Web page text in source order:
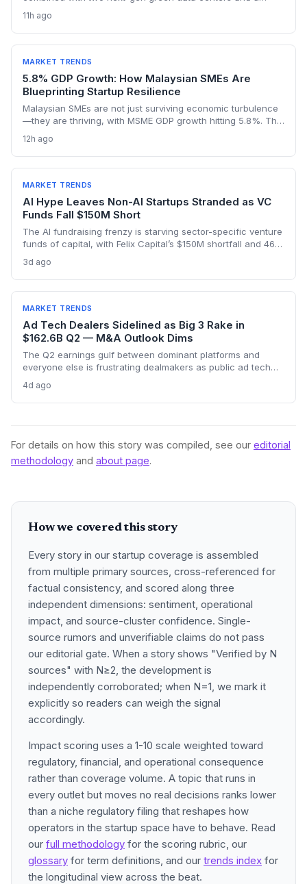
startup ecosystem, especially in Bengaluru.
11h ago
MARKET TRENDS
5.8% GDP Growth: How Malaysian SMEs Are
Blueprinting Startup Resilience
Malaysian SMEs are not just surviving economic turbulence
—they are thriving, with MSME GDP growth hitting 5.8%. The
ESG, diversify across 20 industries, and turn crises into
competitive moats.
12h ago
MARKET TRENDS
AI Hype Leaves Non-AI Startups Stranded as VC
Funds Fall $150M Short
The AI fundraising frenzy is starving sector-specific venture
funds of capital, with Felix Capital’s $150M shortfall and 468
founders outside AI, this capital drought means tougher
fundraising, longer bootstrapping, or a pivot to alternative
investors.
3d ago
MARKET TRENDS
Ad Tech Dealers Sidelined as Big 3 Rake in
$162.6B Q2 — M&A Outlook Dims
The Q2 earnings gulf between dominant platforms and
everyone else is frustrating dealmakers as public ad tech
Tech ad spend.
4d ago
For details on how this story was compiled, see our editorial
methodology and about page.
How we covered this story
Every story in our startup coverage is assembled
from multiple primary sources, cross-referenced for
factual consistency, and scored along three
independent dimensions: sentiment, operational
impact, and source-cluster confidence. Single-
source rumors and unverifiable claims do not pass
our editorial gate. When a story shows "Verified by N
sources" with N≥2, the development is
independently corroborated; when N=1, we mark it
explicitly so readers can weigh the signal
accordingly.
Impact scoring uses a 1-10 scale weighted toward
regulatory, financial, and operational consequence
rather than coverage volume. A topic that runs in
every outlet but moves no real decisions ranks lower
than a niche regulatory filing that reshapes how
operators in the startup space have to behave. Read
our full methodology for the scoring rubric, our
glossary for term definitions, and our trends index for
the longitudinal view across the beat.